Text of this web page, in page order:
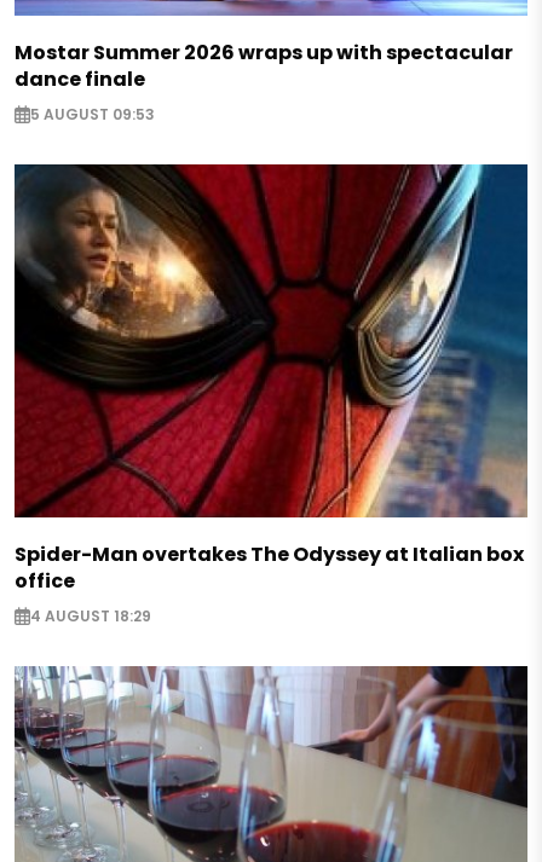
Mostar Summer 2026 wraps up with spectacular
dance finale
5 AUGUST 09:53
Spider-Man overtakes The Odyssey at Italian box
office
4 AUGUST 18:29